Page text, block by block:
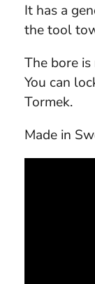
It has a
the tool
The bore
You can
Tormek.
Made in